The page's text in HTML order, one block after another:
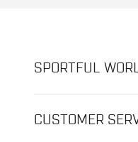
SPORTFUL
CUSTOMER